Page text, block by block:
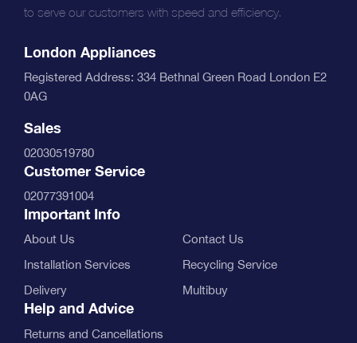
to serve our customers with speed and efficiency.
London Appliances
Registered Address: 334 Bethnal Green Road London E2
0AG
Sales
02030519780
Customer Service
02077391004
Important Info
About Us
Contact Us
Installation Services
Recycling Service
Delivery
Multibuy
Help and Advice
Returns and Cancellations